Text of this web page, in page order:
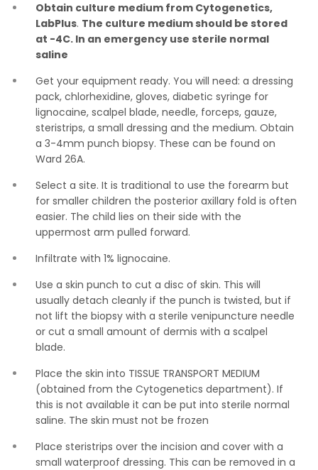
Obtain culture medium from Cytogenetics,
LabPlus. The culture medium should be stored
at -4C. In an emergency use sterile normal
saline
Get your equipment ready. You will need: a dressing
pack, chlorhexidine, gloves, diabetic syringe for
lignocaine, scalpel blade, needle, forceps, gauze,
steristrips, a small dressing and the medium. Obtain
a 3-4mm punch biopsy. These can be found on
Ward 26A.
Select a site. It is traditional to use the forearm but
for smaller children the posterior axillary fold is often
easier. The child lies on their side with the
uppermost arm pulled forward.
Infiltrate with 1% lignocaine.
Use a skin punch to cut a disc of skin. This will
usually detach cleanly if the punch is twisted, but if
not lift the biopsy with a sterile venipuncture needle
or cut a small amount of dermis with a scalpel
blade.
Place the skin into TISSUE TRANSPORT MEDIUM
(obtained from the Cytogenetics department). If
this is not available it can be put into sterile normal
saline. The skin must not be frozen
Place steristrips over the incision and cover with a
small waterproof dressing. This can be removed in a